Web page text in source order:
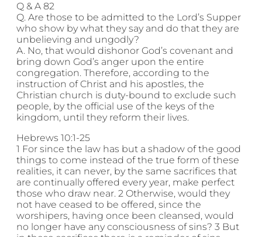
Q & A 82
Q. Are those to be admitted to the Lord’s Supper
who show by what they say and do that they are
unbelieving and ungodly?
A. No, that would dishonor God’s covenant and
bring down God’s anger upon the entire
congregation. Therefore, according to the
instruction of Christ and his apostles, the
Christian church is duty-bound to exclude such
people, by the official use of the keys of the
kingdom, until they reform their lives.
Hebrews 10:1-25
1 For since the law has but a shadow of the good
things to come instead of the true form of these
realities, it can never, by the same sacrifices that
are continually offered every year, make perfect
those who draw near. 2 Otherwise, would they
not have ceased to be offered, since the
worshipers, having once been cleansed, would
no longer have any consciousness of sins? 3 But